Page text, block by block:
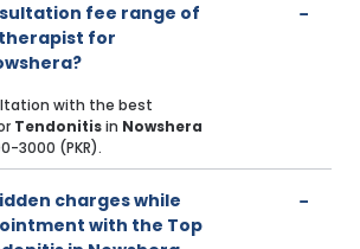
fee range of
for
with the best
Tendonitisin Nowshera
3000 (PKR).
charges while
with the Top